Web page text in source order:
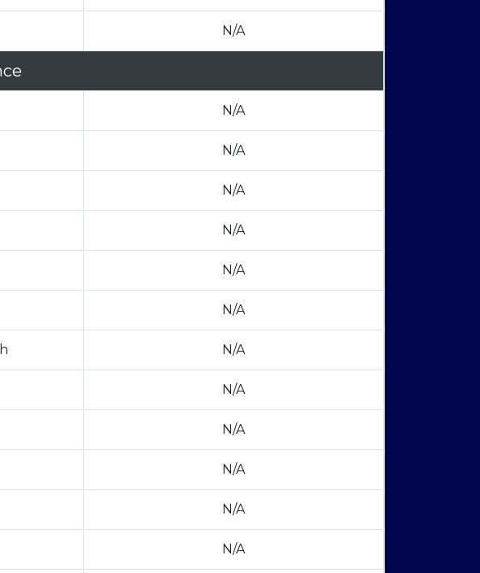
N/A
N/A
N/A
N/A
N/A
N/A
N/A
N/A
N/A
N/A
N/A
N/A
N/A